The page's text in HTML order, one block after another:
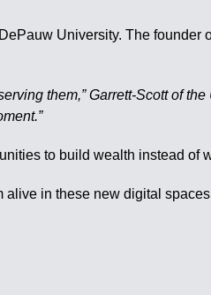
University. The founder
them,” Garrett-Scott of
to build wealth instead of
in these new digital